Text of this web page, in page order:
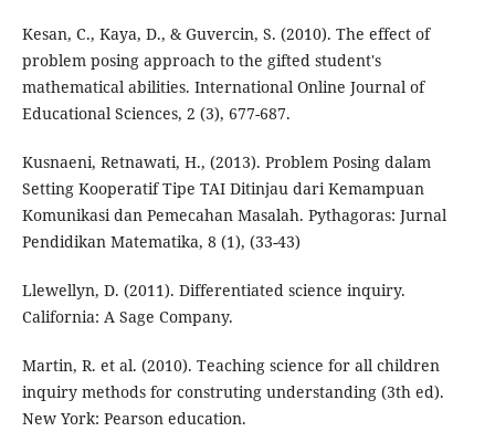
Kesan, C., Kaya, D., & Guvercin, S. (2010). The effect of
problem posing approach to the gifted student's
mathematical abilities. International Online Journal of
Educational Sciences, 2 (3), 677-687.
Kusnaeni, Retnawati, H., (2013). Problem Posing dalam
Setting Kooperatif Tipe TAI Ditinjau dari Kemampuan
Komunikasi dan Pemecahan Masalah. Pythagoras: Jurnal
Pendidikan Matematika, 8 (1), (33-43)
Llewellyn, D. (2011). Differentiated science inquiry.
California: A Sage Company.
Martin, R. et al. (2010). Teaching science for all children
inquiry methods for construting understanding (3th ed).
New York: Pearson education.